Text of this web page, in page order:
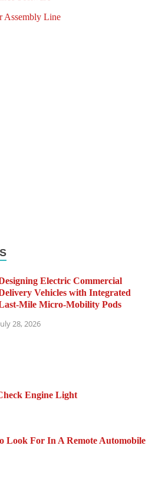
Assembly Line
Electric Commercial
Vehicles with Integrated
Mile Micro-Mobility Pods
28, 2026
Engine Light
Look For In A Remote Automobile